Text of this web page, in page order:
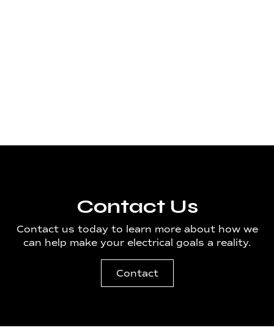
Contact Us
Contact us today to learn more about how we
can help make your electrical goals a reality.
Contact